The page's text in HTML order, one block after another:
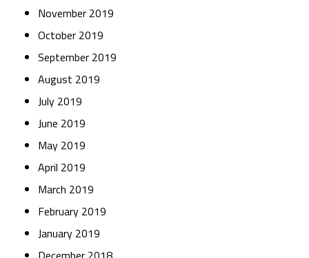
November 2019
October 2019
September 2019
August 2019
July 2019
June 2019
May 2019
April 2019
March 2019
February 2019
January 2019